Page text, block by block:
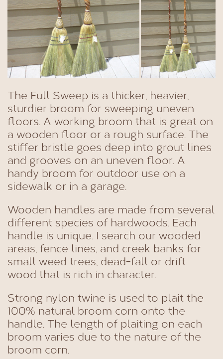
The Full Sweep is a thicker, heavier,
sturdier broom for sweeping uneven
floors. A working broom that is great on
a wooden floor or a rough surface. The
stiffer bristle goes deep into grout lines
and grooves on an uneven floor. A
handy broom for outdoor use on a
sidewalk or in a garage.
Wooden handles are made from several
different species of hardwoods. Each
handle is unique. I search our wooded
areas, fence lines, and creek banks for
small weed trees, dead-fall or drift
wood that is rich in character.
Strong nylon twine is used to plait the
100% natural broom corn onto the
handle. The length of plaiting on each
broom varies due to the nature of the
broom corn.